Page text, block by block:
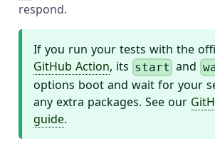
respond.
If you run your tests with the
GitHub Action, its start and
options boot and wait for your
any extra packages. See our
guide.